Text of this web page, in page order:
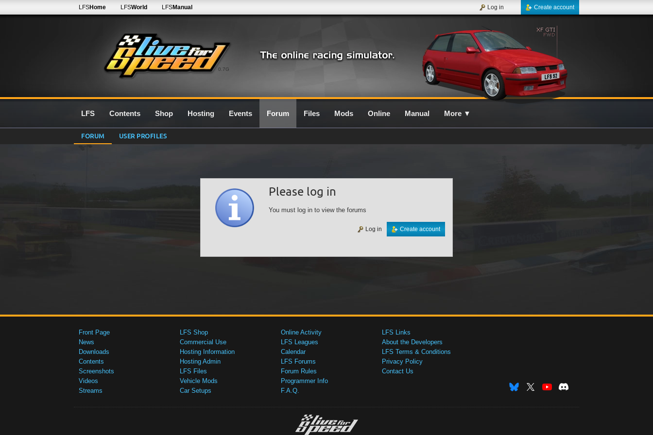
0.7G
LFSHome LFSWorld LFSManual Create account
Log in
LFS Contents Shop Hosting Events Forum Files Mods Online Manual More ▼
FORUM USER PROFILES
Please log in
You must log in to view the forums
Create account
Log in
Front Page
News
Downloads
Contents
Screenshots
Videos
Streams
LFS Shop
Commercial Use
Hosting Information
Hosting Admin
LFS Files
Vehicle Mods
Car Setups
Online Activity
LFS Leagues
Calendar
LFS Forums
Forum Rules
Programmer Info
F.A.Q.
LFS Links
About the Developers
LFS Terms & Conditions
Privacy Policy
Contact Us